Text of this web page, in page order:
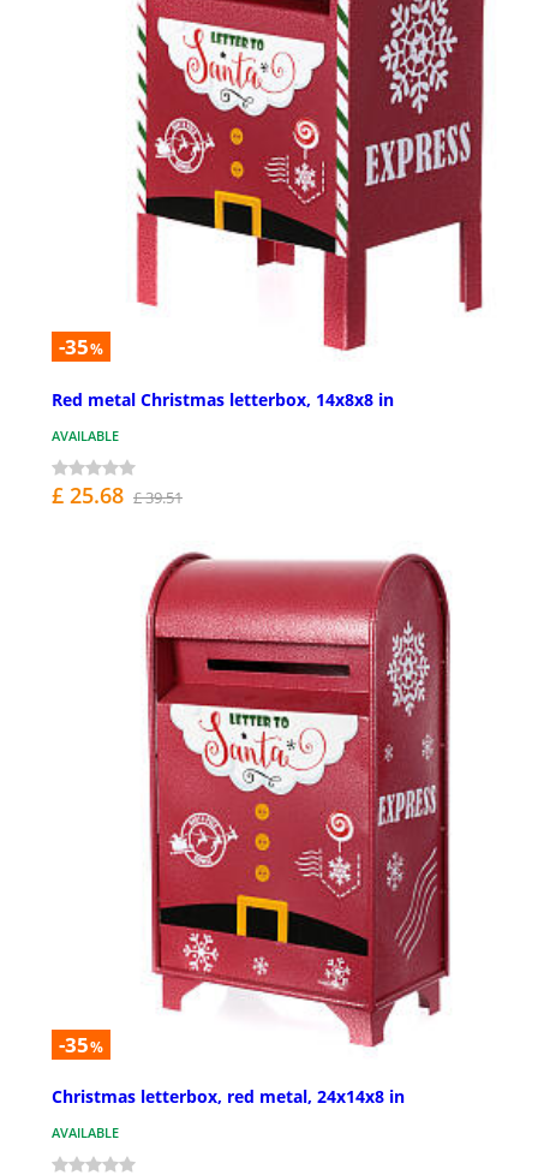
-35%
Red metal Christmas letterbox, 14x8x8 in
AVAILABLE
£ 25.68 £ 39.51
-35%
Christmas letterbox, red metal, 24x14x8 in
AVAILABLE